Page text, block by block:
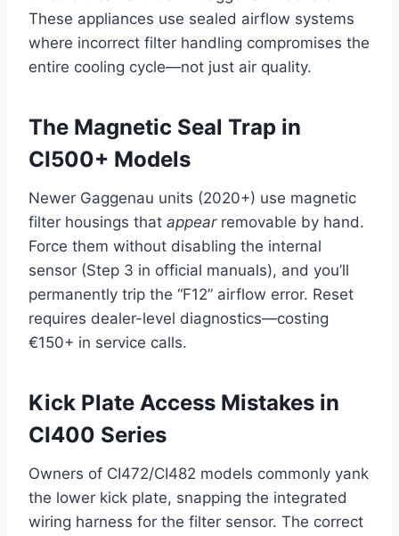
These appliances use sealed airflow systems
where incorrect filter handling compromises the
entire cooling cycle—not just air quality.
The Magnetic Seal Trap in
CI500+ Models
Newer Gaggenau units (2020+) use magnetic
filter housings that appearremovable by hand.
Force them without disabling the internal
sensor (Step 3 in official manuals), and you’ll
permanently trip the “F12” airflow error. Reset
requires dealer-level diagnostics—costing
€150+ in service calls.
Kick Plate Access Mistakes in
CI400 Series
Owners of CI472/CI482 models commonly yank
the lower kick plate, snapping the integrated
wiring harness for the filter sensor. The correct